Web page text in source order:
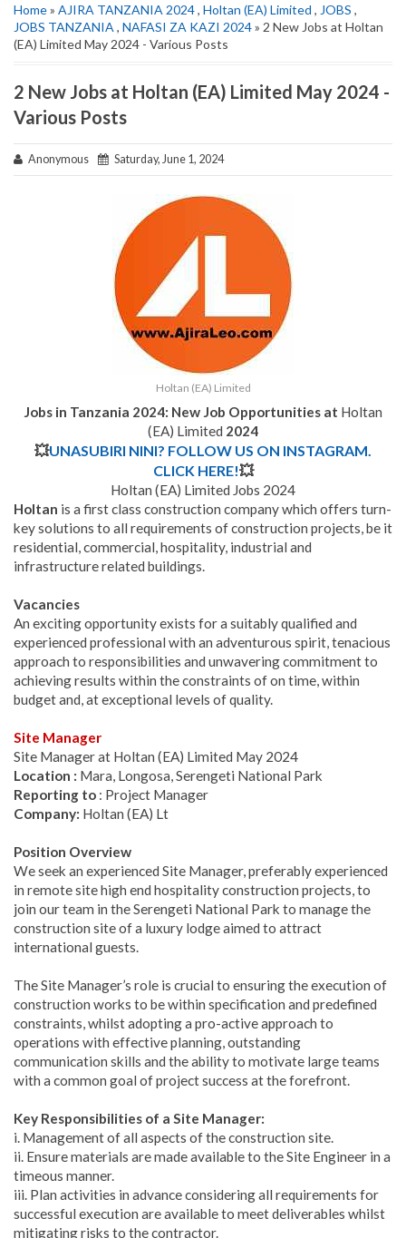
Home» AJIRA TANZANIA 2024, Holtan (EA) Limited , JOBS ,
JOBS TANZANIA , NAFASI ZA KAZI 2024» 2 New Jobs at Holtan
(EA) Limited May 2024 - Various Posts
2 New Jobs at Holtan (EA) Limited May 2024 -
Various Posts
Anonymous Saturday, June 1, 2024
Holtan (EA) Limited
Jobs in Tanzania 2024: New Job Opportunities at Holtan
(EA) Limited 2024
💥UNASUBIRI NINI? FOLLOW US ON INSTAGRAM.
CLICK HERE!💥
Holtan (EA) Limited Jobs 2024
Holtan is a first class construction company which offers turn-
key solutions to all requirements of construction projects, be it
residential, commercial, hospitality, industrial and
infrastructure related buildings.
Vacancies
An exciting opportunity exists for a suitably qualified and
experienced professional with an adventurous spirit, tenacious
approach to responsibilities and unwavering commitment to
achieving results within the constraints of on time, within
budget and, at exceptional levels of quality.
Site Manager
Site Manager at Holtan (EA) Limited May 2024
Location : Mara, Longosa, Serengeti National Park
Reporting to : Project Manager
Company: Holtan (EA) Lt
Position Overview
We seek an experienced Site Manager, preferably experienced
in remote site high end hospitality construction projects, to
join our team in the Serengeti National Park to manage the
construction site of a luxury lodge aimed to attract
international guests.
The Site Manager’s role is crucial to ensuring the execution of
construction works to be within specification and predefined
constraints, whilst adopting a pro-active approach to
operations with effective planning, outstanding
communication skills and the ability to motivate large teams
with a common goal of project success at the forefront.
Key Responsibilities of a Site Manager:
i. Management of all aspects of the construction site.
ii. Ensure materials are made available to the Site Engineer in a
timeous manner.
iii. Plan activities in advance considering all requirements for
successful execution are available to meet deliverables whilst
mitigating risks to the contractor.